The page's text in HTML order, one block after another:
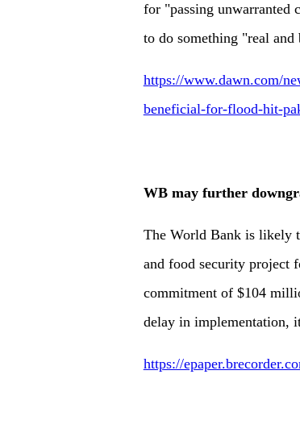
for "passing unwarranted
to do something "real
https://www.dawn.com/
beneficial-for-flood-hit-
WB may further
The World Bank is likely
and food security project
commitment of $104
delay in implementation,
https://